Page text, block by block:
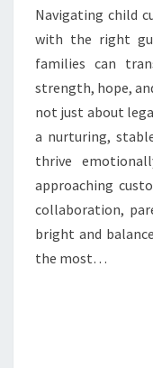
Navigating child
with the right
families can
strength, hope,
not just about
a nurturing,
thrive
approaching
collaboration,
bright and
the most…